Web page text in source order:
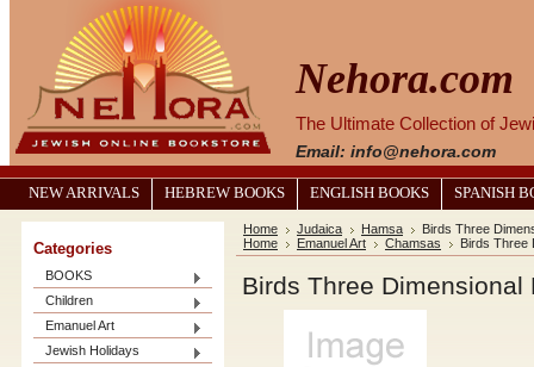
Nehora.com
The Ultimate Collection of
Email: info@nehora.com
NEW ARRIVALS HEBREW BOOKS ENGLISH BOOKS SPANISH
Categories
BOOKS
Children
Emanuel Art
Jewish Holidays
Home Judaica Hamsa
Birds Three
Home
Emanuel Art Chamsas Birds Three
Birds Three Dimensional